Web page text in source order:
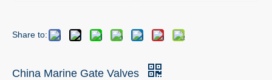
Share to:
China Marine Gate Valves